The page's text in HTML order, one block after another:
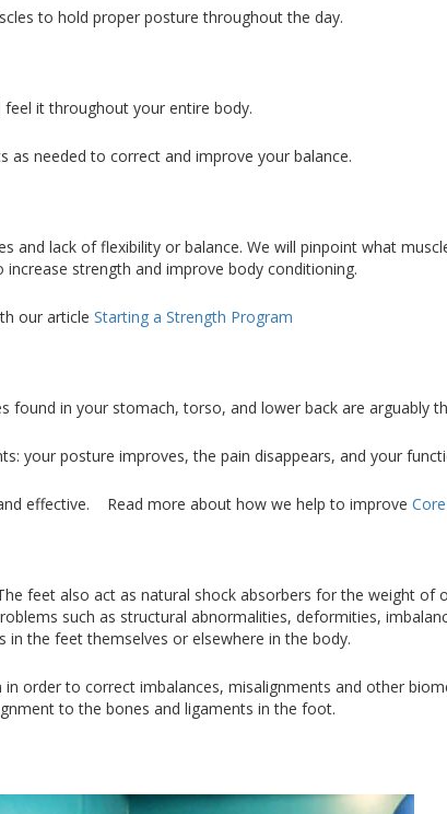
to hold proper posture throughout the day.
feel it throughout your entire body.
as needed to correct and improve your balance.
lack of flexibility or balance. We will pinpoint what
strength and improve body conditioning.
our article Starting a Strength Program
in your stomach, torso, and lower back are arguably
your posture improves, the pain disappears, and your
effective. Read more about how we help to improve
feet also act as natural shock absorbers for the weight of
such as structural abnormalities, deformities,
the feet themselves or elsewhere in the body.
order to correct imbalances, misalignments and other
to the bones and ligaments in the foot.